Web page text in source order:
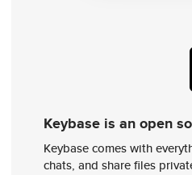
Keybase is an open
Keybase comes with
chats, and share files